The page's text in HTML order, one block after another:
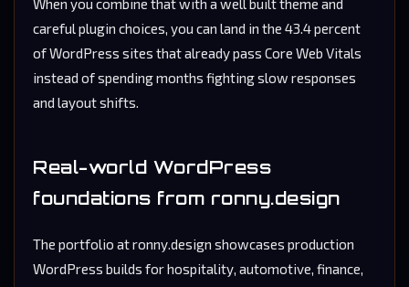
When you combine that with a well built theme and
careful plugin choices, you can land in the 43.4 percent
of WordPress sites that already pass Core Web Vitals
instead of spending months fighting slow responses
and layout shifts.
Real-world WordPress
foundations from ronny.design
The portfolio atronny.design showcases production
WordPress builds for hospitality, automotive, finance,